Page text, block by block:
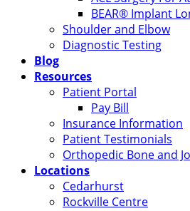
BEAR® Implant
Shoulder and Elbow
Diagnostic Testing
Blog
Resources
Patient Portal
Pay Bill
Insurance Information
Patient Testimonials
Orthopedic Bone and
Locations
Cedarhurst
Rockville Centre